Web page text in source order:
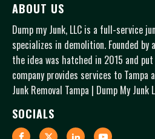
ABOUT US
Dump my Junk, LLC is a full-service
specializes in demolition. Founded by
the idea was hatched in 2015 and
company provides services to Tampa
Junk Removal Tampa | Dump My Junk
SOCIALS